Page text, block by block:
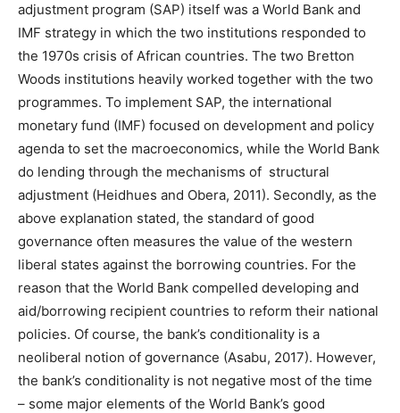
adjustment program (SAP) itself was a World Bank and
IMF strategy in which the two institutions responded to
the 1970s crisis of African countries. The two Bretton
Woods institutions heavily worked together with the two
programmes. To implement SAP, the international
monetary fund (IMF) focused on development and policy
agenda to set the macroeconomics, while the World Bank
do lending through the mechanisms of structural
adjustment (Heidhues and Obera, 2011). Secondly, as the
above explanation stated, the standard of good
governance often measures the value of the western
liberal states against the borrowing countries. For the
reason that the World Bank compelled developing and
aid/borrowing recipient countries to reform their national
policies. Of course, the bank’s conditionality is a
neoliberal notion of governance (Asabu, 2017). However,
the bank’s conditionality is not negative most of the time
– some major elements of the World Bank’s good